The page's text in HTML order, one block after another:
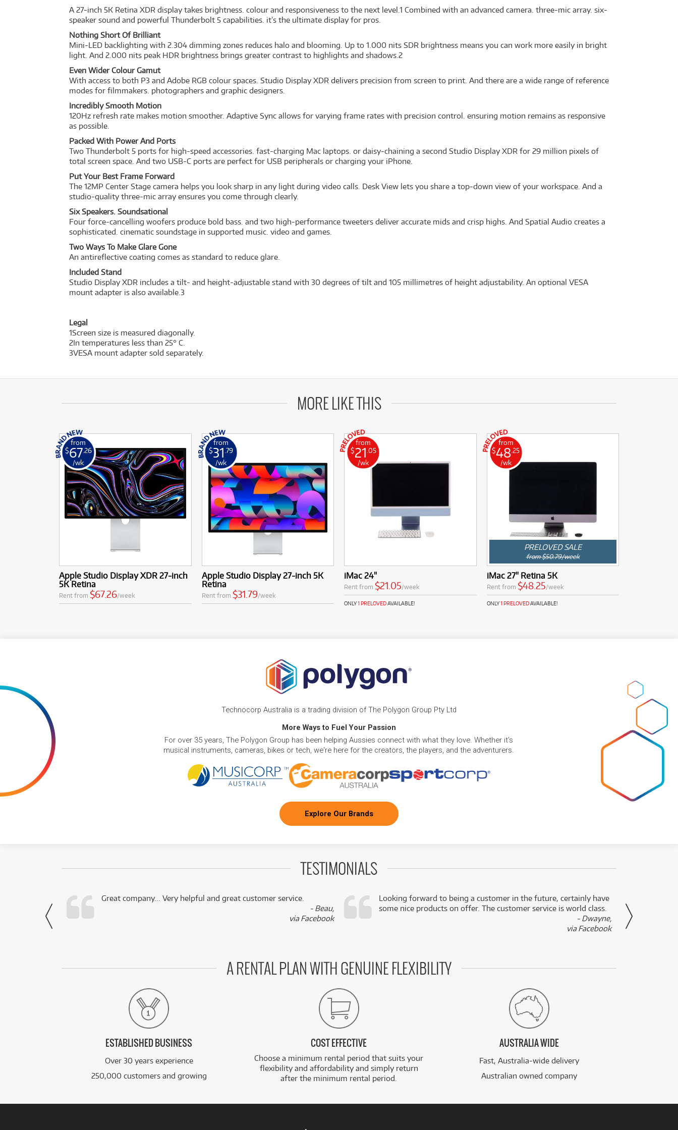
A 27-inch 5K Retina XDR display takes brightness. colour and responsiveness to the next level.1 Combined with an advanced camera. three-mic array. six-
speaker sound and powerful Thunderbolt 5 capabilities. it’s the ultimate display for pros.
Nothing Short Of Brilliant
Mini-LED backlighting with 2.304 dimming zones reduces halo and blooming. Up to 1.000 nits SDR brightness means you can work more easily in bright
light. And 2.000 nits peak HDR brightness brings greater contrast to highlights and shadows.2
Even Wider Colour Gamut
With access to both P3 and Adobe RGB colour spaces. Studio Display XDR delivers precision from screen to print. And there are a wide range of reference
modes for filmmakers. photographers and graphic designers.
Incredibly Smooth Motion
120Hz refresh rate makes motion smoother. Adaptive Sync allows for varying frame rates with precision control. ensuring motion remains as responsive
as possible.
Packed With Power And Ports
Two Thunderbolt 5 ports for high-speed accessories. fast-charging Mac laptops. or daisy-chaining a second Studio Display XDR for 29 million pixels of
total screen space. And two USB-C ports are perfect for USB peripherals or charging your iPhone.
Put Your Best Frame Forward
The 12MP Center Stage camera helps you look sharp in any light during video calls. Desk View lets you share a top-down view of your workspace. And a
studio-quality three-mic array ensures you come through clearly.
Six Speakers. Soundsational
Four force-cancelling woofers produce bold bass. and two high-performance tweeters deliver accurate mids and crisp highs. And Spatial Audio creates a
sophisticated. cinematic soundstage in supported music. video and games.
Two Ways To Make Glare Gone
An antireflective coating comes as standard to reduce glare.
Included Stand
Studio Display XDR includes a tilt- and height-adjustable stand with 30 degrees of tilt and 105 millimetres of height adjustability. An optional VESA
mount adapter is also available.3
Legal
1Screen size is measured diagonally.
2In temperatures less than 25° C.
3VESA mount adapter sold separately.
MORE LIKE THIS
from
$67.26
/wk
Apple Studio Display XDR 27-inch
5K Retina
Rent from $67.26/week
from
$31 .79
/wk
Apple Studio Display 27-inch 5K
Retina
Rent from $31.79/week
from
$21 .05
/wk
iMac 24"
Rent from $21.05/week
ONLY1 PRELOVEDAVAILABLE!
from
$48 .25
/wk
PRELOVED SALE
from $50.79/week
iMac 27" Retina 5K
Rent from $48.25/week
ONLY1 PRELOVEDAVAILABLE!
Technocorp Australia is a trading division of The Polygon Group Pty Ltd
More Ways to Fuel Your Passion
For over 35 years, The Polygon Group has been helping Aussies connect with what they love. Whether it's
musical instruments, cameras, bikes or tech, we're here for the creators, the players, and the adventurers.
Explore Our Brands
TESTIMONIALS
- Noah,
via Facebook
Great company... Very helpful and great customer service.
- Beau,
via Facebook
Looking forward to being a customer in the future, certainly have
some nice products on offer. The customer service is world class.
- Dwayne,
via Facebook
A RENTAL PLAN WITH GENUINE FLEXIBILITY
ESTABLISHED BUSINESS
Over 30 years experience
250,000 customers and growing
COST EFFECTIVE
Choose a minimum rental period that suits your
flexibility and affordability and simply return
after the minimum rental period.
AUSTRALIA WIDE
Fast, Australia-wide delivery
Australian owned company